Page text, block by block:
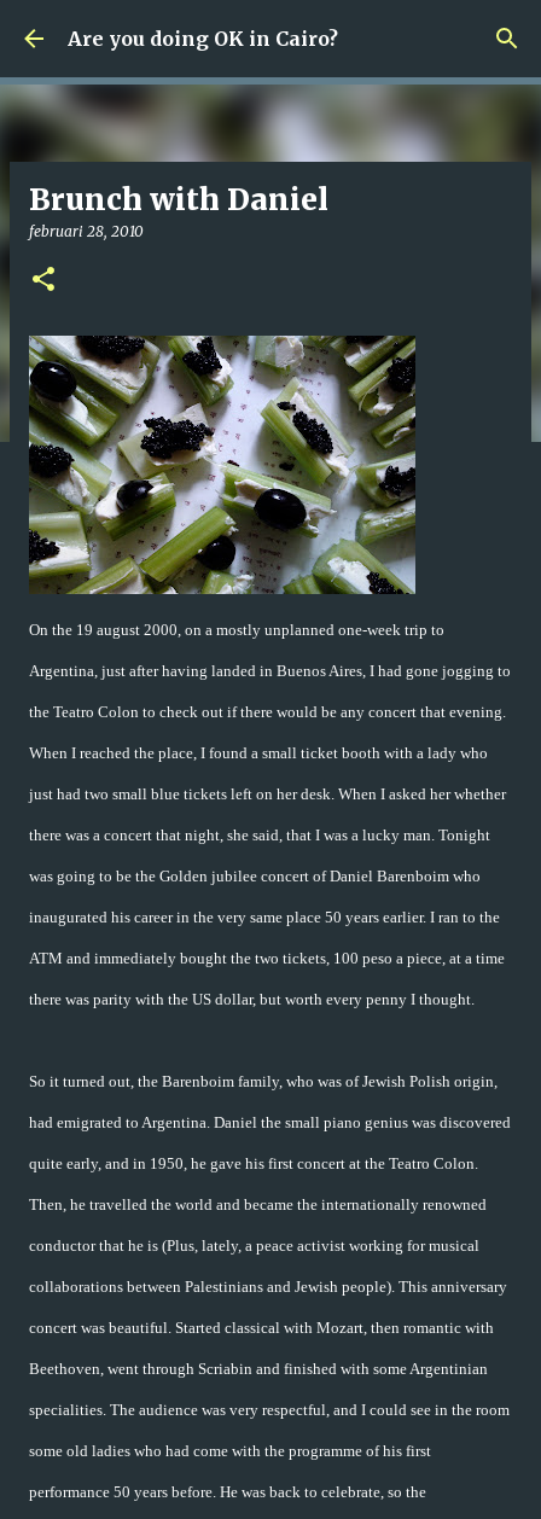
Fortsätt till huvudinnehåll
Are you doing OK in Cairo?
Brunch with Daniel
februari 28, 2010
On the 19 august 2000, on a mostly unplanned one-week trip to
Argentina, just after having landed in Buenos Aires, I had gone jogging to
the Teatro Colon to check out if there would be any concert that evening.
When I reached the place, I found a small ticket booth with a lady who
just had two small blue tickets left on her desk. When I asked her whether
there was a concert that night, she said, that I was a lucky man. Tonight
was going to be the Golden jubilee concert of Daniel Barenboim who
inaugurated his career in the very same place 50 years earlier. I ran to the
ATM and immediately bought the two tickets, 100 peso a piece, at a time
there was parity with the US dollar, but worth every penny I thought.
So it turned out, the Barenboim family, who was of Jewish Polish origin,
had emigrated to Argentina. Daniel the small piano genius was discovered
quite early, and in 1950, he gave his first concert at the Teatro Colon.
Then, he travelled the world and became the internationally renowned
conductor that he is (Plus, lately, a peace activist working for musical
collaborations between Palestinians and Jewish people). This anniversary
concert was beautiful. Started classical with Mozart, then romantic with
Beethoven, went through Scriabin and finished with some Argentinian
specialities. The audience was very respectful, and I could see in the room
some old ladies who had come with the programme of his first
performance 50 years before. He was back to celebrate, so the